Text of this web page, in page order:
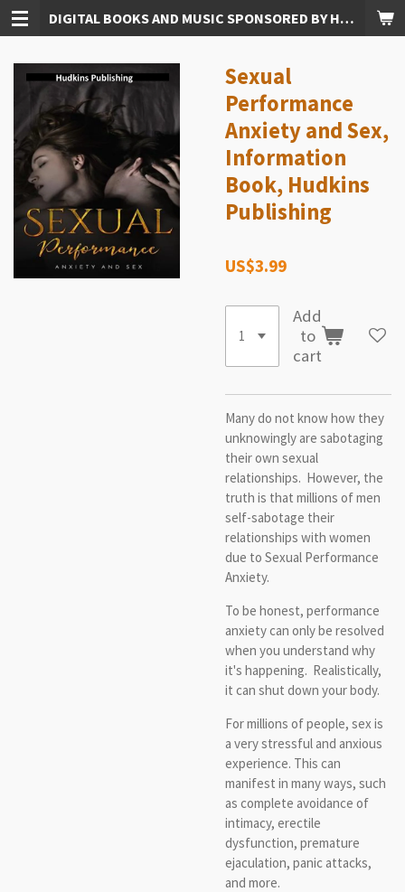
Skip
to
content
DIGITAL BOOKS AND MUSIC SPONSORED BY HUDKINS PUBLISHING
Sexual
Performance
Anxiety and Sex,
Information
Book, Hudkins
Publishing
US$3.99
Add
to
cart
Many do not know how they
unknowingly are sabotaging
their own sexual
relationships. However, the
truth is that millions of men
self-sabotage their
relationships with women
due to Sexual Performance
Anxiety.
To be honest, performance
anxiety can only be resolved
when you understand why
it's happening. Realistically,
it can shut down your body.
For millions of people, sex is
a very stressful and anxious
experience. This can
manifest in many ways, such
as complete avoidance of
intimacy, erectile
dysfunction, premature
ejaculation, panic attacks,
and more.